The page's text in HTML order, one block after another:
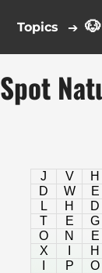
Topics ➔ 🐶
Spot
J V H
D
W E
L
H D
T
E G
O
N E
X
H
P O